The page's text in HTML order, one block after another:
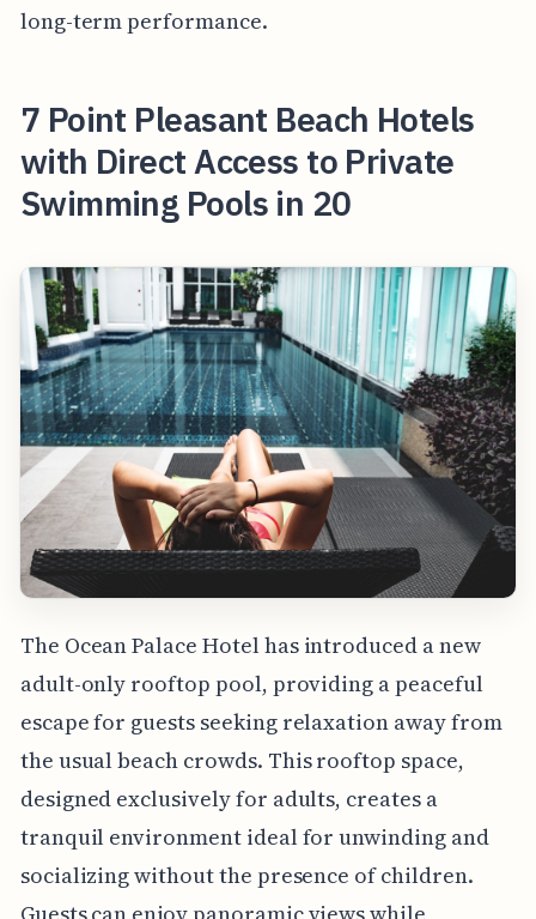
long-term performance.
7 Point Pleasant Beach Hotels
with Direct Access to Private
Swimming Pools in 20
The Ocean Palace Hotel has introduced a new
adult-only rooftop pool, providing a peaceful
escape for guests seeking relaxation away from
the usual beach crowds. This rooftop space,
designed exclusively for adults, creates a
tranquil environment ideal for unwinding and
socializing without the presence of children.